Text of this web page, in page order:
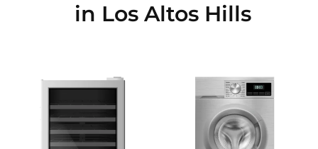
in Los Altos Hills